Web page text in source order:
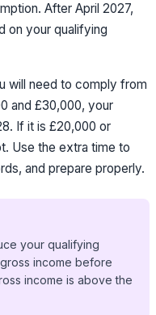
After April 2027,
on your qualifying
will need to comply from
and £30,000, your
If it is £20,000 or
Use the extra time to
and prepare properly.
your qualifying
income before
income is above the